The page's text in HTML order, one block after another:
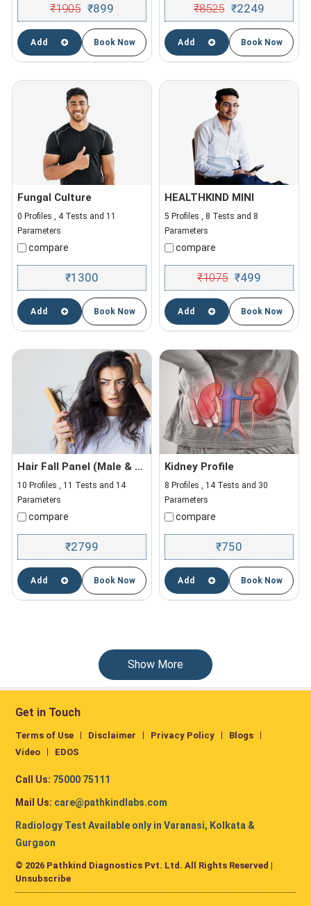
₹1905 ₹899
Add Book Now
₹8525 ₹2249
Add Book Now
Fungal Culture
0 Profiles , 4 Tests and 11
Parameters
compare
₹1300
Add Book Now
HEALTHKIND MINI
5 Profiles , 8 Tests and 8
Parameters
compare
₹1075 ₹499
Add Book Now
Hair Fall Panel (Male & Female)
10 Profiles , 11 Tests and 14
Parameters
compare
₹2799
Add Book Now
Kidney Profile
8 Profiles , 14 Tests and 30
Parameters
compare
₹750
Add Book Now
Show More
Get in Touch
Terms of Use Disclaimer Privacy Policy
Blogs
Video
EDOS
Call Us: 75000 75111
Mail Us: care@pathkindlabs.com
Radiology Test Available only in Varanasi, Kolkata &
Gurgaon
© 2026 Pathkind Diagnostics Pvt. Ltd. All Rights Reserved |
Unsubscribe